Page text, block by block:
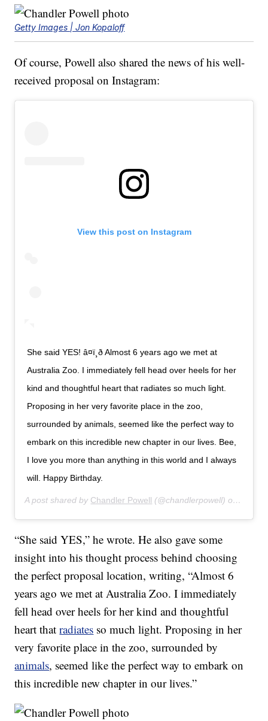
Getty Images | Jon Kopaloff
Of course, Powell also shared the news of his well-
received proposal on Instagram:
View this post on Instagram
She said YES! â¤ï¸ð Almost 6 years ago we met at
Australia Zoo. I immediately fell head over heels for her
kind and thoughtful heart that radiates so much light.
Proposing in her very favorite place in the zoo,
surrounded by animals, seemed like the perfect way to
embark on this incredible new chapter in our lives. Bee,
I love you more than anything in this world and I always
will. Happy Birthday.
A post shared by Chandler Powell (@chandlerpowell) on
“She said YES,” he wrote. He also gave some
insight into his thought process behind choosing
the perfect proposal location, writing, “Almost 6
years ago we met at Australia Zoo. I immediately
fell head over heels for her kind and thoughtful
heart thatradiates so much light. Proposing in her
very favorite place in the zoo, surrounded by
animals, seemed like the perfect way to embark on
this incredible new chapter in our lives.”